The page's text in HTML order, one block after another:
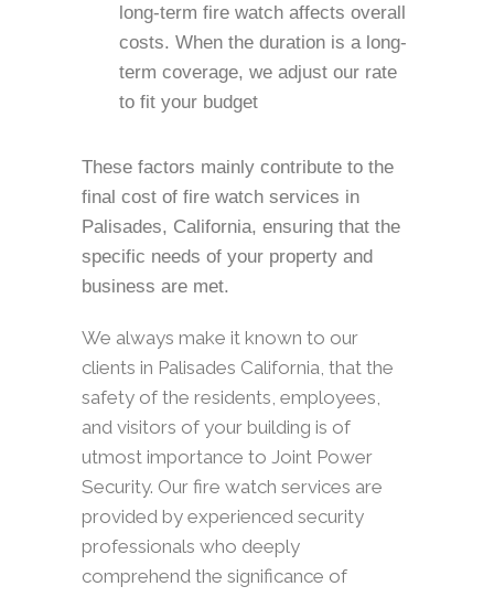
long-term fire watch affects overall
costs. When the duration is a long-
term coverage, we adjust our rate
to fit your budget
These factors mainly contribute to the
final cost of fire watch services in
Palisades, California, ensuring that the
specific needs of your property and
business are met.
We always make it known to our
clients in Palisades California, that the
safety of the residents, employees,
and visitors of your building is of
utmost importance to Joint Power
Security. Our fire watch services are
provided by experienced security
professionals who deeply
comprehend the significance of